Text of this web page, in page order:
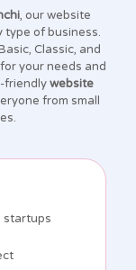
, our website
type of business.
Classic, and
your needs and
friendlywebsite
from small
startups